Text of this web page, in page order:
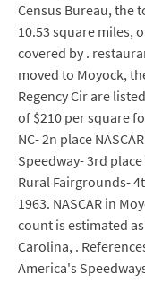
Census Bureau, the
10.53 square miles,
covered by .
moved to Moyock,
Regency Cir are
of $210 per square
NC- 2n place
Speedway- 3rd
Rural Fairgrounds-
1963. NASCAR in
count is estimated
Carolina, .
America's